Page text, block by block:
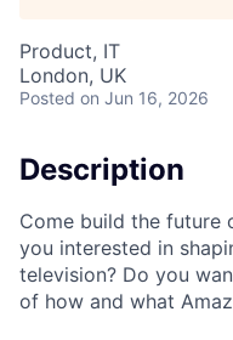
Product, IT
London, UK
Posted on Jun 16, 2026
Description
Come build the future
you interested in
television? Do you
of how and what